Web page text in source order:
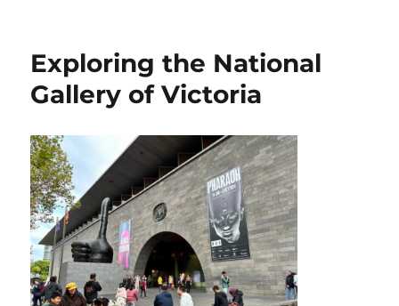
Exploring the National
Gallery of Victoria